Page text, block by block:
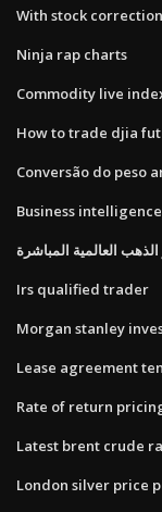
With stock correction
Ninja rap charts
Commodity live
How to trade djia
Conversão do peso
Business
العالمية المباشرة
Irs qualified trader
Morgan stanley
Lease agreement
Rate of return
Latest brent crude
London silver price